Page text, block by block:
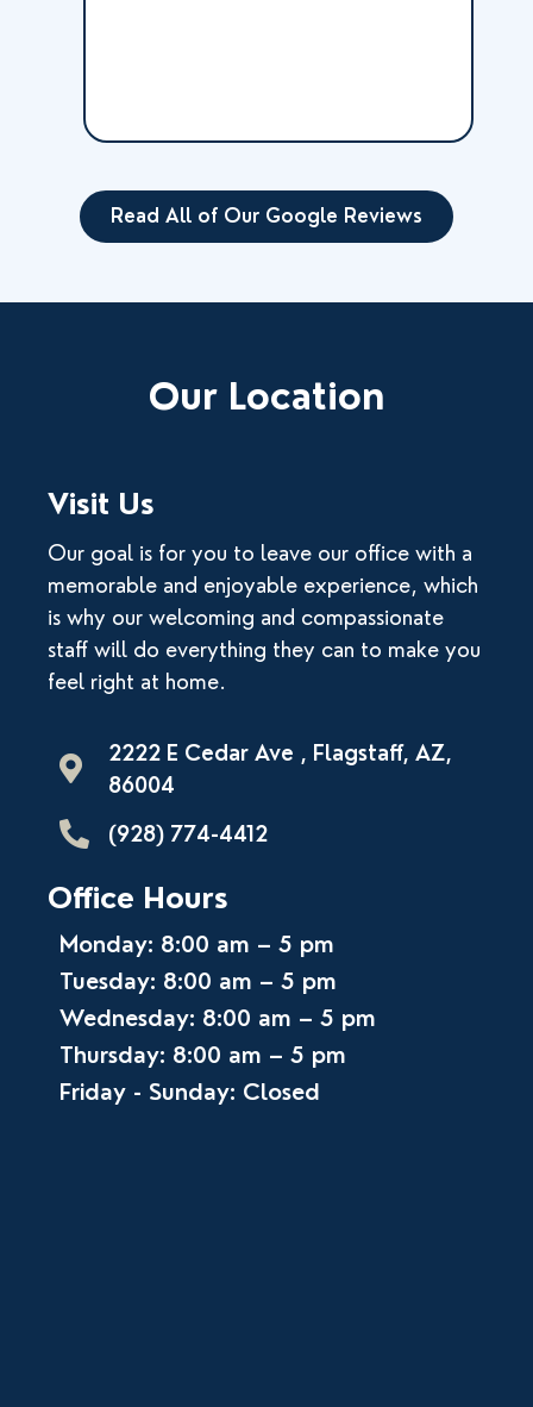
Read All of Our Google Reviews
Our Location
Visit Us
Our goal is for you to leave our office with a
memorable and enjoyable experience, which
is why our welcoming and compassionate
staff will do everything they can to make you
feel right at home.
2222 E Cedar Ave , Flagstaff, AZ,
86004
(928) 774-4412
Office Hours
Monday: 8:00 am – 5 pm
Tuesday: 8:00 am – 5 pm
Wednesday: 8:00 am – 5 pm
Thursday: 8:00 am – 5 pm
Friday - Sunday: Closed